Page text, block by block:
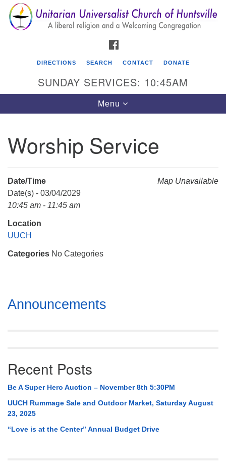
Search
for:
Search
Google
Map
Unitarian Universalist Church of Huntsville
Mail To:
Huntsville, AL 35814
DIRECTIONS SEARCH CONTACT DONATE
SUNDAY SERVICES: 10:45AM
Toggle
navigation
Menu
Worship Service
Map Unavailable
Date/Time
Date(s) - 03/04/2029
10:45 am - 11:45 am
Location
UUCH
Categories No Categories
Section
Navigation
Announcements
Recent Posts
Be A Super Hero Auction – November 8th 5:30PM
UUCH Rummage Sale and Outdoor Market, Saturday August
23, 2025
“Love is at the Center” Annual Budget Drive